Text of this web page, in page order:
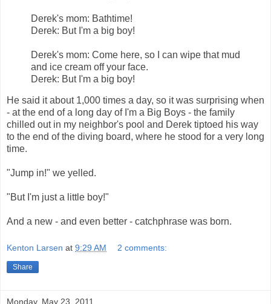
Derek's mom: Bathtime!
Derek: But I'm a big boy!
Derek's mom: Come here, so I can wipe that mud
and ice cream off your face.
Derek: But I'm a big boy!
He said it about 1,000 times a day, so it was surprising when
- at the end of a long day of I'm a Big Boys - the family
chilled out in my neighbor's pool and Derek tiptoed his way
to the end of the diving board, where he stood for a very long
time.
"Jump in!" we yelled.
"But I'm just a little boy!"
And a new - and even better - catchphrase was born.
Kenton Larsen at 9:29 AM 2 comments:
Share
Monday, May 23, 2011